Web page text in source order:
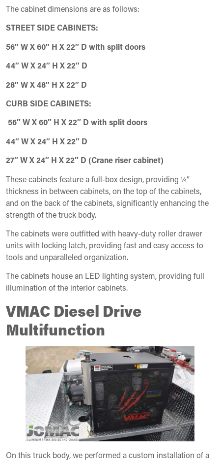
The cabinet dimensions are as follows:
STREET SIDE CABINETS:
56″ W X 60″ H X 22″ D with split doors
44″ W X 24″ H X 22″ D
28″ W X 48″ H X 22″ D
CURB SIDE CABINETS:
56″ W X 60″ H X 22″ D with split doors
44″ W X 24″ H X 22″ D
27″ W X 24″ H X 22″ D (Crane riser cabinet)
These cabinets feature a full-box design, providing ¼”
thickness in between cabinets, on the top of the cabinets,
and on the back of the cabinets, significantly enhancing the
strength of the truck body.
The cabinets were outfitted with heavy-duty roller drawer
units with locking latch, providing fast and easy access to
tools and unparalleled organization.
The cabinets house an LED lighting system, providing full
illumination of the interior cabinets.
VMAC Diesel Drive
Multifunction
On this truck body, we performed a custom installation of a